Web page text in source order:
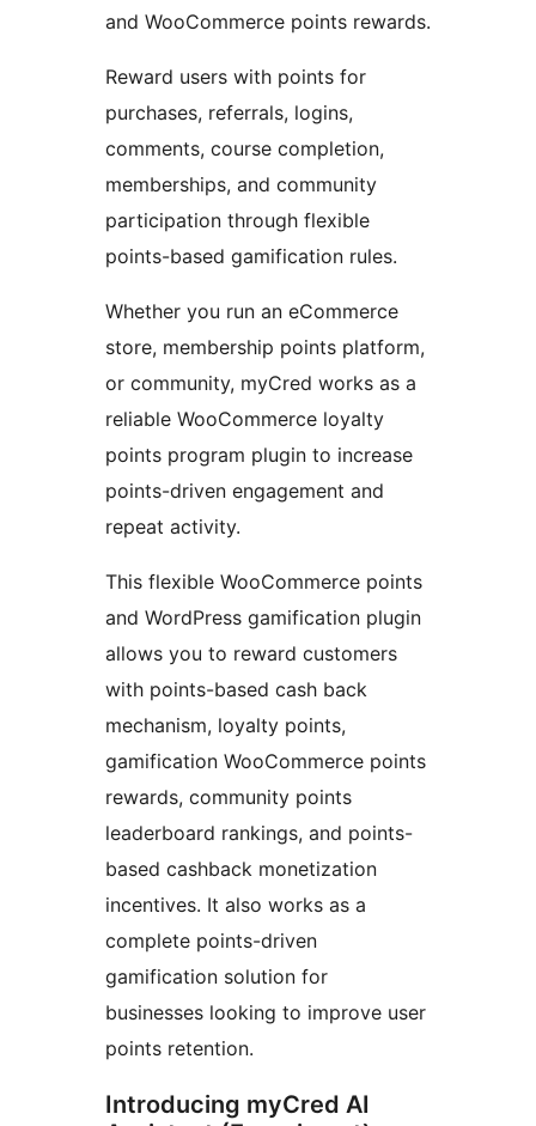
and WooCommerce points rewards.
Reward users with points for
purchases, referrals, logins,
comments, course completion,
memberships, and community
participation through flexible
points-based gamification rules.
Whether you run an eCommerce
store, membership points platform,
or community, myCred works as a
reliable WooCommerce loyalty
points program plugin to increase
points-driven engagement and
repeat activity.
This flexible WooCommerce points
and WordPress gamification plugin
allows you to reward customers
with points-based cash back
mechanism, loyalty points,
gamification WooCommerce points
rewards, community points
leaderboard rankings, and points-
based cashback monetization
incentives. It also works as a
complete points-driven
gamification solution for
businesses looking to improve user
points retention.
Introducing myCred AI